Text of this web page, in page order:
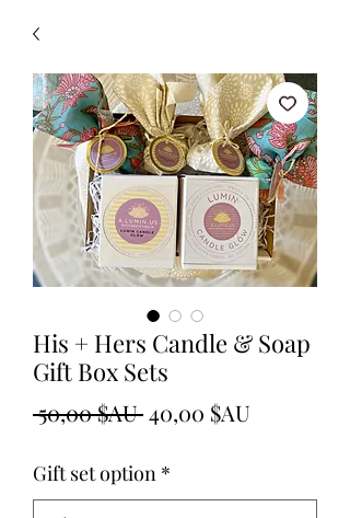
His + Hers Candle & Soap
Gift Box Sets
50,00 $AU Prix
40,00 $AU
Gift set option *